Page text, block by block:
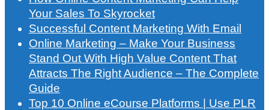
Your Sales To Skyrocket
Successful Content Marketing With Email
Online Marketing – Make Your Business
Stand Out With High Value Content That
Attracts The Right Audience – The Complete
Guide
Top 10 Online eCourse Platforms | Use PLR